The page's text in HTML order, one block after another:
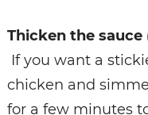
Thicken the sauce
If you want a
chicken and
for a few minutes